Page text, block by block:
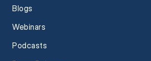
Blogs
Webinars
Podcasts